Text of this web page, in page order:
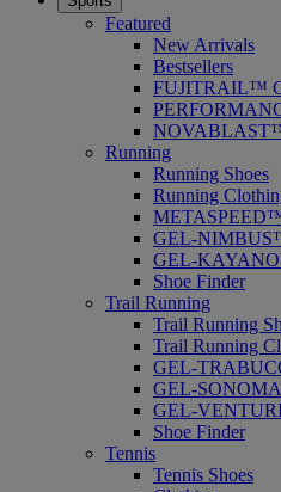
Featured
New Arrivals
Bestsellers
FUJITRAIL™
Running
Running Shoes
Running
GEL-
GEL-
Shoe Finder
Trail Running
Trail Running
Trail Running
GEL-
GEL-
GEL-
Shoe Finder
Tennis
Tennis Shoes